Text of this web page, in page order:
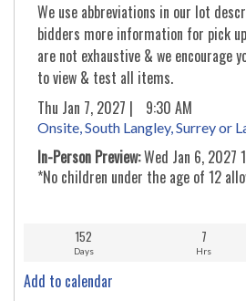
We use abbreviations in our lot
bidders more information for pick
are not exhaustive & we encourage
to view & test all items.
Thu Jan 7, 2027 |
9:30 AM
Onsite, South Langley, Surrey or
In-Person Preview:Wed Jan 6, 2027
*No children under the age of 12
152 7
Days Hrs
Add to calendar